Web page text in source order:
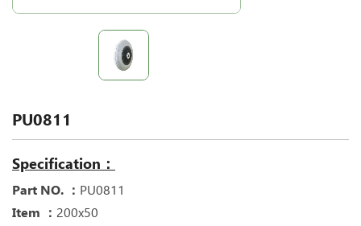
PU0811
Specification：
Part NO. ： PU0811
Item ： 200x50